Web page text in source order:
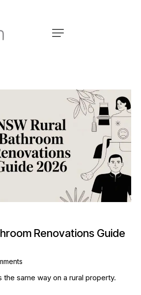
Renovations Guide
the same way on a rural property.